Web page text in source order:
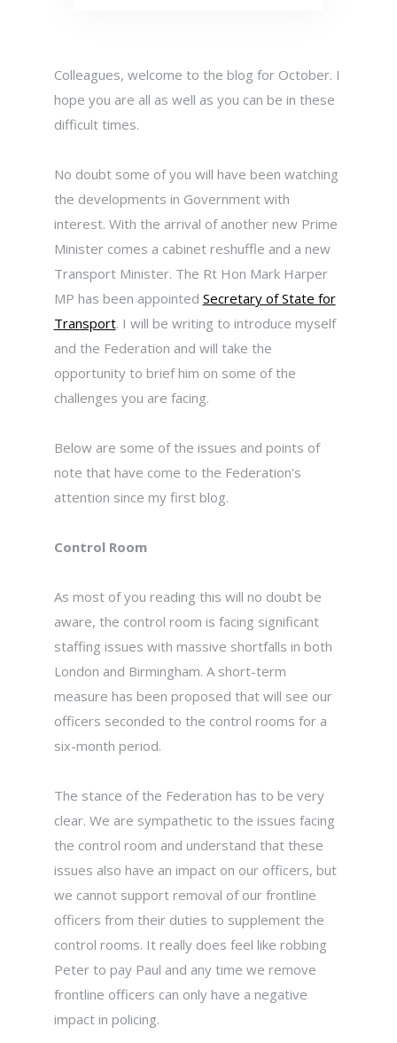
Colleagues, welcome to the blog for October. I
hope you are all as well as you can be in these
difficult times.
No doubt some of you will have been watching
the developments in Government with
interest. With the arrival of another new Prime
Minister comes a cabinet reshuffle and a new
Transport Minister. The Rt Hon Mark Harper
MP has been appointed Secretary of State for
Transport. I will be writing to introduce myself
and the Federation and will take the
opportunity to brief him on some of the
challenges you are facing.
Below are some of the issues and points of
note that have come to the Federation's
attention since my first blog.
Control Room
As most of you reading this will no doubt be
aware, the control room is facing significant
staffing issues with massive shortfalls in both
London and Birmingham. A short-term
measure has been proposed that will see our
officers seconded to the control rooms for a
six-month period.
The stance of the Federation has to be very
clear. We are sympathetic to the issues facing
the control room and understand that these
issues also have an impact on our officers, but
we cannot support removal of our frontline
officers from their duties to supplement the
control rooms. It really does feel like robbing
Peter to pay Paul and any time we remove
frontline officers can only have a negative
impact in policing.